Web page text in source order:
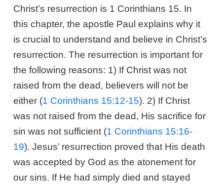
Christ’s resurrection is 1 Corinthians 15. In
this chapter, the apostle Paul explains why it
is crucial to understand and believe in Christ’s
resurrection. The resurrection is important for
the following reasons: 1) If Christ was not
raised from the dead, believers will not be
either (1 Corinthians 15:12-15). 2) If Christ
was not raised from the dead, His sacrifice for
sin was not sufficient (1 Corinthians 15:16-
19). Jesus’ resurrection proved that His death
was accepted by God as the atonement for
our sins. If He had simply died and stayed